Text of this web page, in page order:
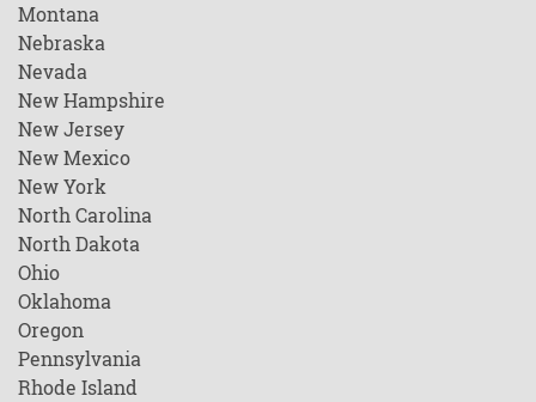
Montana
Nebraska
Nevada
New Hampshire
New Jersey
New Mexico
New York
North Carolina
North Dakota
Ohio
Oklahoma
Oregon
Pennsylvania
Rhode Island